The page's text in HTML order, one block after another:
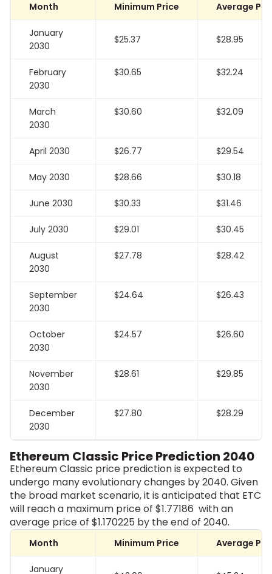
Month Minimum Price Average
January
2030
$25.37 $28.95
February
2030
$30.65 $32.24
March
2030
$30.60 $32.09
April 2030 $26.77 $29.54
May 2030 $28.66 $30.18
June 2030 $30.33 $31.46
July 2030 $29.01 $30.45
August
2030
$27.78 $28.42
September
2030
$24.64 $26.43
October
2030
$24.57 $26.60
November
2030
$28.61 $29.85
December
2030
$27.80 $28.29
Ethereum Classic Price Prediction 2040
Ethereum Classic price prediction is expected to
undergo many evolutionary changes by 2040. Given
the broad market scenario, it is anticipated that ETC
will reach a maximum price of $1.77186 with an
average price of $1.170225 by the end of 2040.
Month Minimum Price Average
January